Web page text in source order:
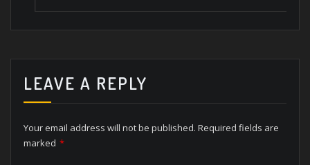
LEAVE A REPLY
Your email address will not be published. Required fields are
marked *